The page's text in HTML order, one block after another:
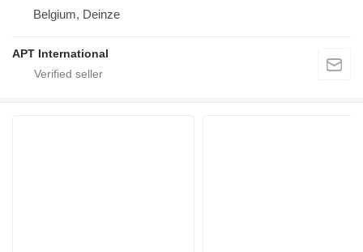
Belgium, Deinze
APT International